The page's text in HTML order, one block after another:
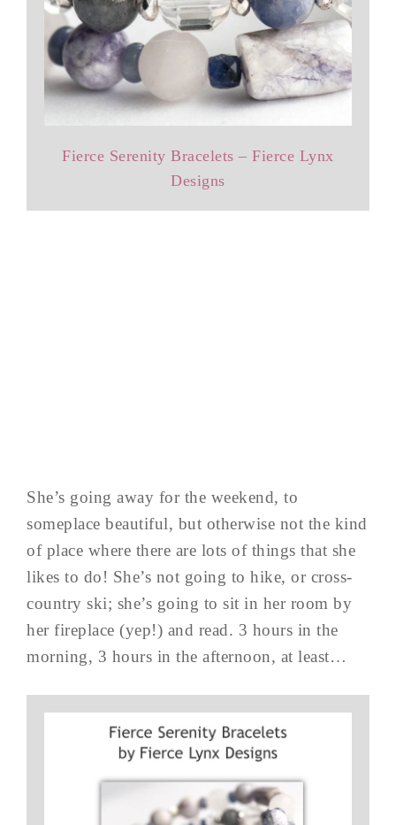
Fierce Serenity Bracelets – Fierce Lynx
Designs
She’s going away for the weekend, to
someplace beautiful, but otherwise not the kind
of place where there are lots of things that she
likes to do! She’s not going to hike, or cross-
country ski; she’s going to sit in her room by
her fireplace (yep!) and read. 3 hours in the
morning, 3 hours in the afternoon, at least…